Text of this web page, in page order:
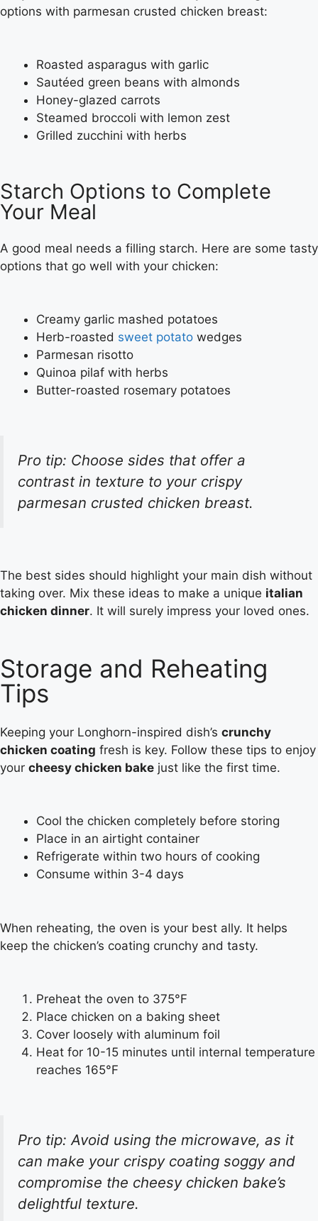
options with parmesan crusted chicken breast:
Roasted asparagus with garlic
Sautéed green beans with almonds
Honey-glazed carrots
Steamed broccoli with lemon zest
Grilled zucchini with herbs
Starch Options to Complete
Your Meal
A good meal needs a filling starch. Here are some tasty
options that go well with your chicken:
Creamy garlic mashed potatoes
Herb-roasted sweet potato wedges
Parmesan risotto
Quinoa pilaf with herbs
Butter-roasted rosemary potatoes
Pro tip: Choose sides that offer a
contrast in texture to your crispy
parmesan crusted chicken breast.
The best sides should highlight your main dish without
taking over. Mix these ideas to make a unique italian
chicken dinner. It will surely impress your loved ones.
Storage and Reheating
Tips
Keeping your Longhorn-inspired dish’s crunchy
chicken coating fresh is key. Follow these tips to enjoy
your cheesy chicken bake just like the first time.
Cool the chicken completely before storing
Place in an airtight container
Refrigerate within two hours of cooking
Consume within 3-4 days
When reheating, the oven is your best ally. It helps
keep the chicken’s coating crunchy and tasty.
Preheat the oven to 375°F
Place chicken on a baking sheet
Cover loosely with aluminum foil
Heat for 10-15 minutes until internal temperature
reaches 165°F
Pro tip: Avoid using the microwave, as it
can make your crispy coating soggy and
compromise the cheesy chicken bake’s
delightful texture.